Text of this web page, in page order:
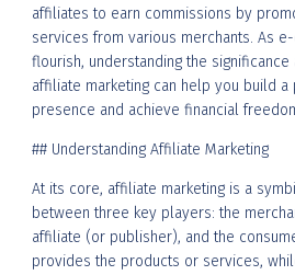
affiliates to earn commissions by
services from various merchants. As
flourish, understanding the significance
affiliate marketing can help you build
presence and achieve financial
## Understanding Affiliate Marketing
At its core, affiliate marketing is a
between three key players: the
affiliate (or publisher), and the
provides the products or services,